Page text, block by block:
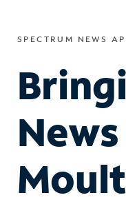
SPECTRUM NEWS